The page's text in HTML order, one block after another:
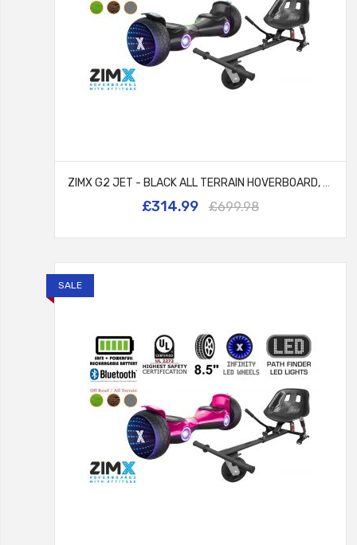
ZIMX G2 JET - BLACK ALL TERRAIN HOVERBOARD, 8.5 INCH OFF ROAD BLUETOOTH HOVERBOARD WITH INFINITY LED WHEELS, UL2272 CERTIFIED + HK5 BLACK
£314.99 £699.98
SALE